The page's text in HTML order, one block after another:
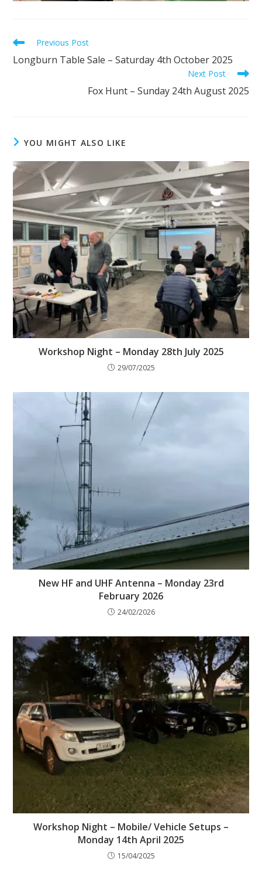
Read
articles
Previous Post
Longburn Table Sale – Saturday 4th October 2025
Next Post
Fox Hunt – Sunday 24th August 2025
YOU MIGHT ALSO LIKE
Workshop Night – Monday 28th July 2025
29/07/2025
New HF and UHF Antenna – Monday 23rd
February 2026
24/02/2026
Workshop Night – Mobile/ Vehicle Setups –
Monday 14th April 2025
15/04/2025